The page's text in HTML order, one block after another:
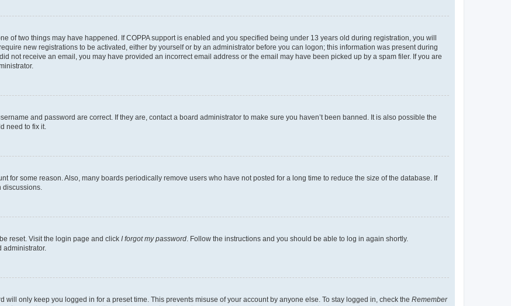
of two things may have happened. If COPPA support is enabled and you specified being under 13 years old during registration, you will
new registrations to be activated, either by yourself or by an administrator before you can logon; this information was present during
not receive an email, you may have provided an incorrect email address or the email may have been picked up by a spam filer. If you are
and password are correct. If they are, contact a board administrator to make sure you haven’t been banned. It is also possible the
need to fix it.
for some reason. Also, many boards periodically remove users who have not posted for a long time to reduce the size of the database. If
reset. Visit the login page and click I forgot my password . Follow the instructions and you should be able to log in again shortly.
administrator.
will only keep you logged in for a preset time. This prevents misuse of your account by anyone else. To stay logged in, check the Remember